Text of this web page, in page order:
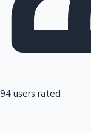
94 users rated